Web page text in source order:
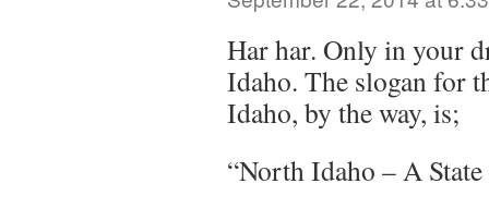
Har har. Only in your
Idaho. The slogan for
Idaho, by the way, is;
“North Idaho – A